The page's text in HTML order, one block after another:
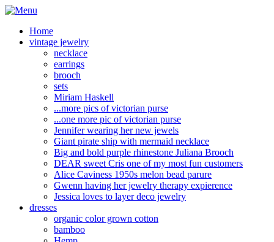
Home
vintage jewelry
necklace
earrings
brooch
sets
Miriam Haskell
...more pics of victorian purse
...one more pic of victorian purse
Jennifer wearing her new jewels
Giant pirate ship with mermaid necklace
Big and bold purple rhinestone Juliana Brooch
DEAR sweet Cris one of my most fun customers
Alice Caviness 1950s melon bead parure
Gwenn having her jewelry therapy expierence
Jessica loves to layer deco jewelry
dresses
organic color grown cotton
bamboo